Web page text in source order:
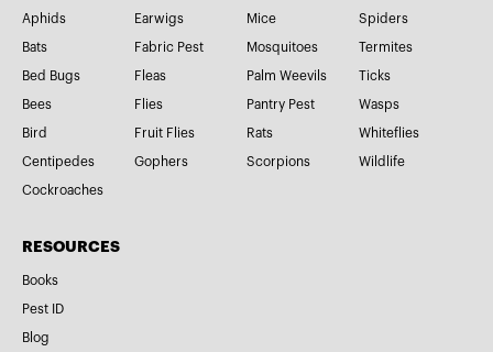
Aphids
Bats
Bed Bugs
Bees
Bird
Centipedes
Cockroaches
Earwigs
Fabric Pest
Fleas
Flies
Fruit Flies
Gophers
Mice
Mosquitoes
Palm Weevils
Pantry Pest
Rats
Scorpions
Spiders
Termites
Ticks
Wasps
Whiteflies
Wildlife
RESOURCES
Books
Pest ID
Blog